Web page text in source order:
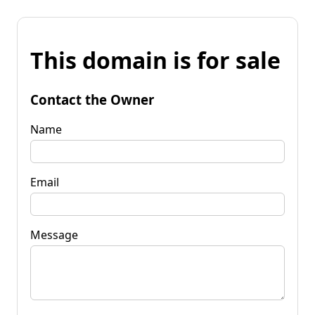
This domain is for sale
Contact the Owner
Name
Email
Message